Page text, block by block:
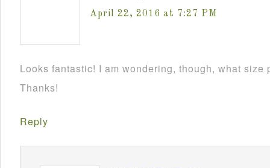
April 22, 2016 at 7:27 PM
Looks fantastic! I am wondering, though, what
Thanks!
Reply